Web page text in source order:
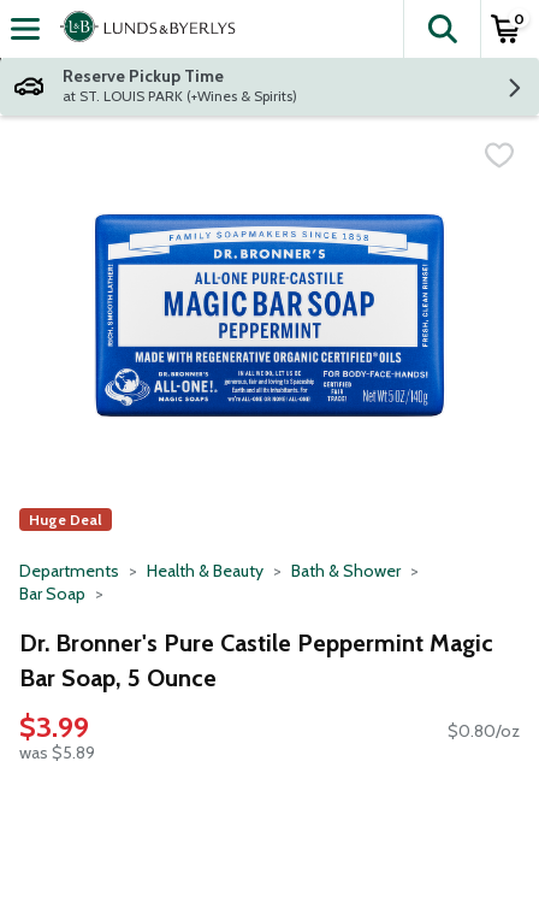
Skip header to page content
The
0
Reserve Pickup Time
at ST. LOUIS PARK (+Wines & Spirits)
Huge Deal
Departments Health & Beauty
Bath & Shower
Bar Soap
Dr. Bronner's Pure Castile Peppermint Magic
Bar Soap, 5 Ounce
$3.99
was $5.89
$0.80/oz